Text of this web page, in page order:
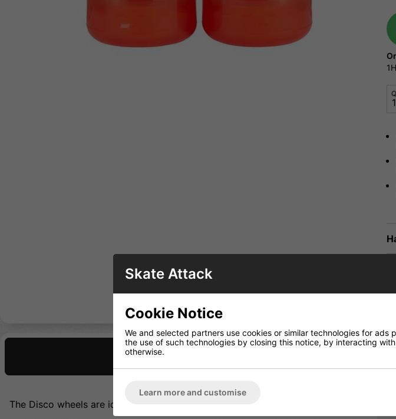
1H
The Disco wheels are ideal for both indoor and outdoor skating.
Skate Attack
Cookie Notice
We and selected partners use cookies or similar technologies for ads
the use of such technologies by closing this notice, by interacting
otherwise.
Learn more and customise